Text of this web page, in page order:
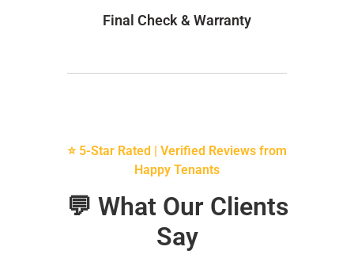
Final Check & Warranty
⭐ 5-Star Rated | Verified Reviews from
Happy Tenants
💬 What Our Clients
Say